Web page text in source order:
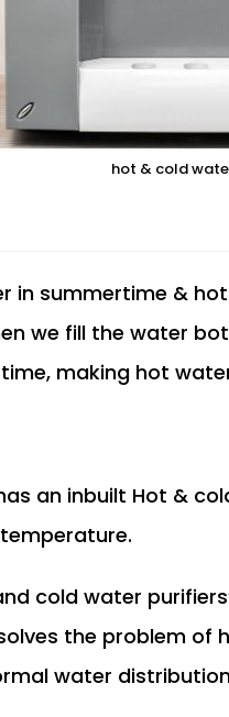
hot & cold
in summertime &
we fill the water
making hot
an inbuilt Hot &
cold water
the problem of
water